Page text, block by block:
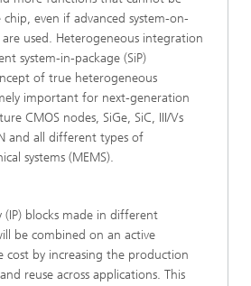
even if advanced system-on-
are used. Heterogeneous integration
system-in-package (SiP)
of true heterogeneous
important for next-generation
CMOS nodes, SiGe, SiC, III/Vs
and all different types of
systems (MEMS).
blocks made in different
be combined on an active
cost by increasing the production
reuse across applications. This